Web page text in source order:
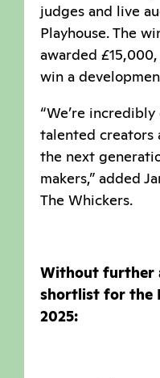
judges and live
Playhouse. The
awarded
win a
“We’re
talented creators
the next
makers,” added
The Whickers.
Without further
shortlist for the
2025: